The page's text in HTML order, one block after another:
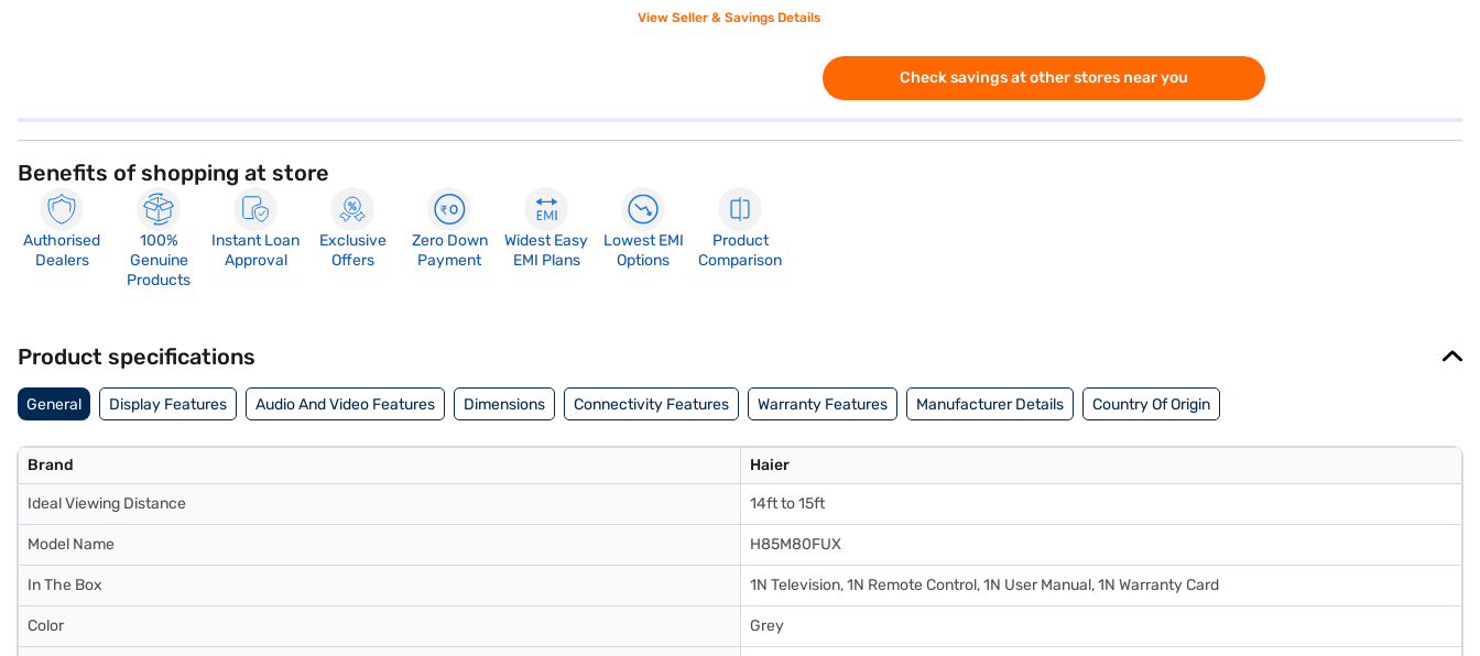
View Seller & Savings Details
Check savings at other stores near you
Benefits of shopping at store
Authorised
Dealers
100%
Genuine
Products
Instant Loan
Approval
Exclusive
Offers
Zero Down
Payment
Widest Easy
EMI Plans
Lowest EMI
Options
Product
Comparison
Product specifications
General Display Features Audio And Video Features Dimensions Connectivity Features Warranty Features Manufacturer Details Country Of Origin
Brand Haier
Ideal Viewing Distance 14ft to 15ft
Model Name H85M80FUX
In The Box 1N Television, 1N Remote Control, 1N User Manual, 1N Warranty Card
Color Grey